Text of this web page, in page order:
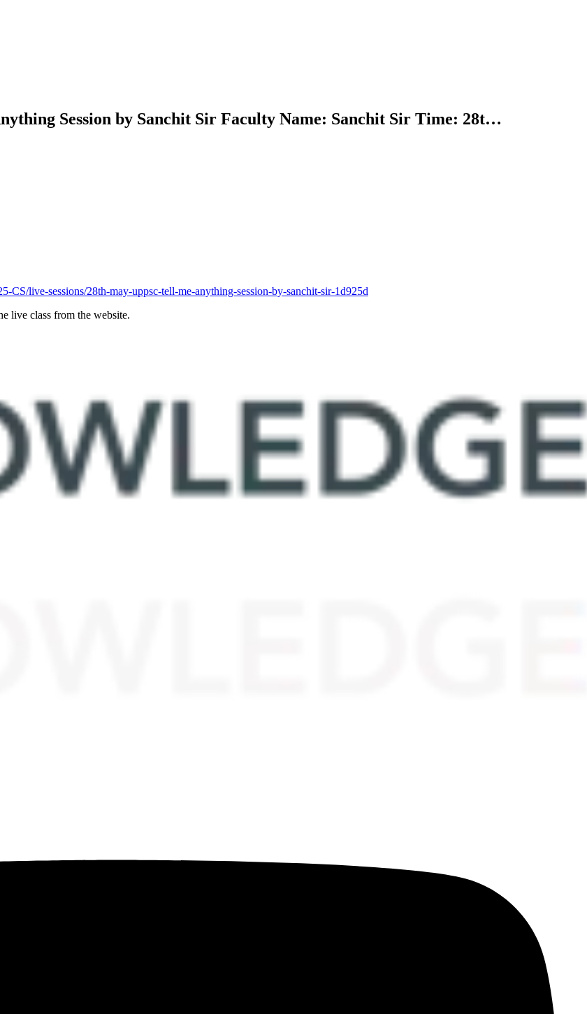
Session by Sanchit Sir Faculty Name: Sanchit Sir Time: 28t…
live-sessions/28th-may-uppsc-tell-me-anything-session-by-sanchit-sir-1d925d
live class from the website.